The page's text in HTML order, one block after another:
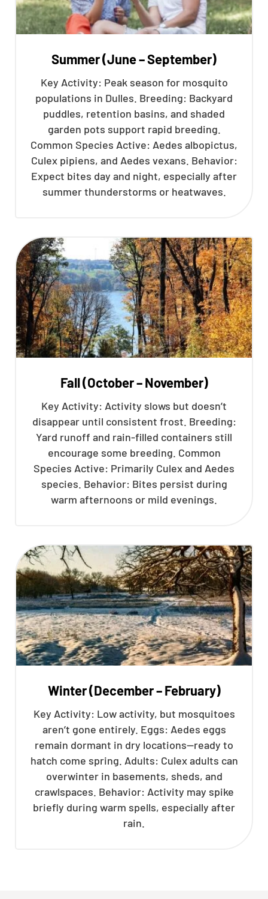
Summer (June – September)
Key Activity: Peak season for mosquito
populations in Dulles. Breeding: Backyard
puddles, retention basins, and shaded
garden pots support rapid breeding.
Common Species Active: Aedes albopictus,
Culex pipiens, and Aedes vexans. Behavior:
Expect bites day and night, especially after
summer thunderstorms or heatwaves.
Fall (October – November)
Key Activity: Activity slows but doesn’t
disappear until consistent frost. Breeding:
Yard runoff and rain-filled containers still
encourage some breeding. Common
Species Active: Primarily Culex and Aedes
species. Behavior: Bites persist during
warm afternoons or mild evenings.
Winter (December – February)
Key Activity: Low activity, but mosquitoes
aren’t gone entirely. Eggs: Aedes eggs
remain dormant in dry locations—ready to
hatch come spring. Adults: Culex adults can
overwinter in basements, sheds, and
crawlspaces. Behavior: Activity may spike
briefly during warm spells, especially after
rain.